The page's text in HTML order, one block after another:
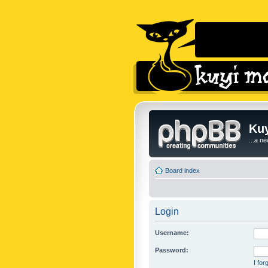
...a
Board index
Login
Username:
Password:
I